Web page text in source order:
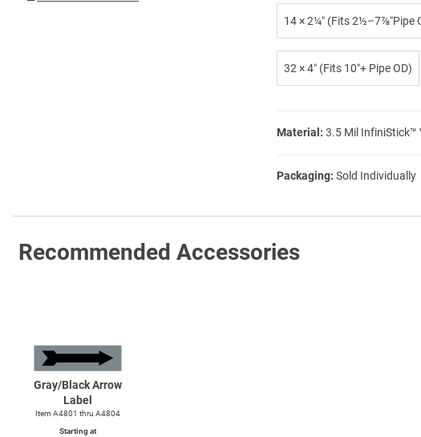
14 × 2¼″ (Fits 2½–7⅞″Pipe
32 × 4″ (Fits 10″+ Pipe OD)
Material: 3.5 Mil InfiniStick™
Packaging: Sold Individually
Recommended Accessories
Gray/Black Arrow
Label
Item A4801 thru A4804
Starting at